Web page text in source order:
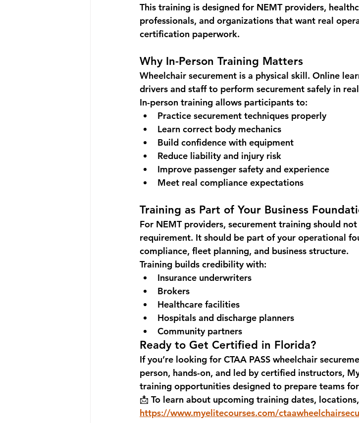
This training is designed for NEMT providers,
professionals, and organizations that want real
certification paperwork.
Why In-Person Training Matters
Wheelchair securement is a physical skill. Online
drivers and staff to perform securement safely in
In-person training allows participants to:
Practice securement techniques properly
Learn correct body mechanics
Build confidence with equipment
Reduce liability and injury risk
Improve passenger safety and experience
Meet real compliance expectations
Training as Part of Your Business
For NEMT providers, securement training should
requirement. It should be part of your operational
compliance, fleet planning, and business structure.
Training builds credibility with:
Insurance underwriters
Brokers
Healthcare facilities
Hospitals and discharge planners
Community partners
Ready to Get Certified in Florida?
If you’re looking for CTAA PASS wheelchair
person, hands-on, and led by certified instructors,
training opportunities designed to prepare teams
📩 To learn about upcoming training dates,
https://www.myelitecourses.com/